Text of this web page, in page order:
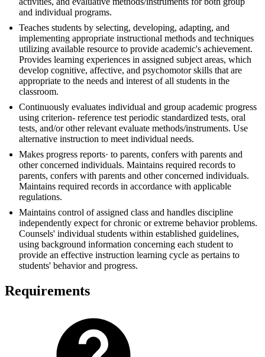
and individual programs.
Teaches students by selecting, developing, adapting, and
implementing appropriate instructional methods and techniques
utilizing available resource to provide academic's achievement.
Provides learning experiences in assigned subject areas, which
develop cognitive, affective, and psychomotor skills that are
appropriate to the needs and interest of all students in the
classroom.
Continuously evaluates individual and group academic progress
using criterion- reference test periodic standardized tests, oral
tests, and/or other relevant evaluate methods/instruments. Use
alternative instruction to meet individual needs.
Makes progress reports· to parents, confers with parents and
other concerned individuals. Maintains required records to
parents, confers with parents and other concerned individuals.
Maintains required records in accordance with applicable
regulations.
Maintains control of assigned class and handles discipline
independently expect for chronic or extreme behavior problems.
Counsels' individual students within established guidelines,
using background information concerning each student to
provide an effective instruction learning cycle as pertains to
students' behavior and progress.
Requirements